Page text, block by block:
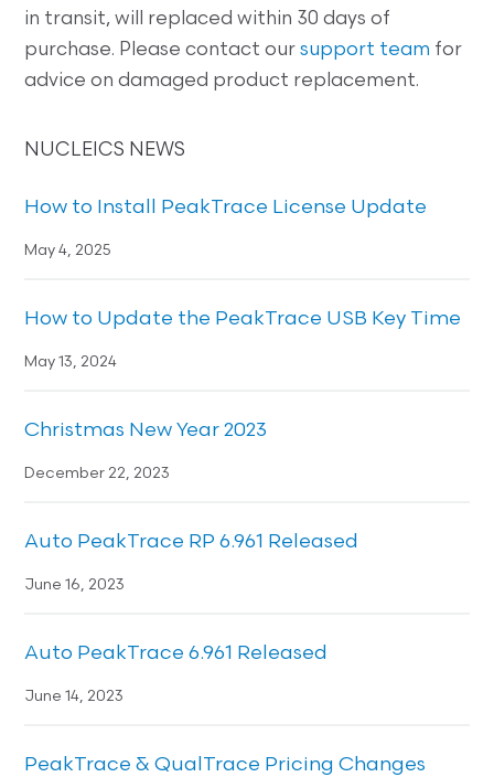
in transit, will replaced within 30 days of
purchase. Please contact oursupport team for
advice on damaged product replacement.
NUCLEICS NEWS
How to Install PeakTrace License Update
May 4, 2025
How to Update the PeakTrace USB Key Time
May 13, 2024
Christmas New Year 2023
December 22, 2023
Auto PeakTrace RP 6.961 Released
June 16, 2023
Auto PeakTrace 6.961 Released
June 14, 2023
PeakTrace & QualTrace Pricing Changes